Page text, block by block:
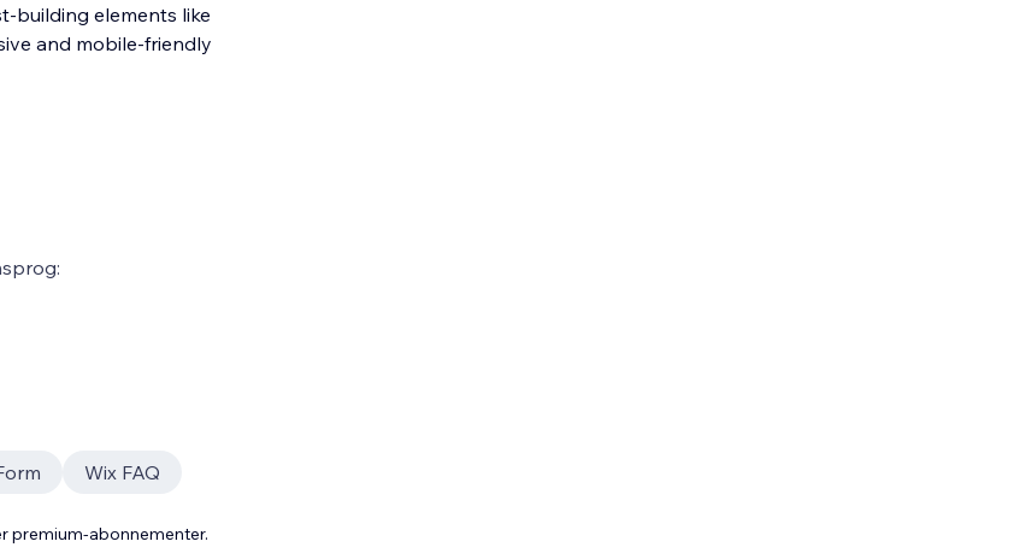
building elements like
and mobile-friendly
Wix FAQ
premium-abonnementer.